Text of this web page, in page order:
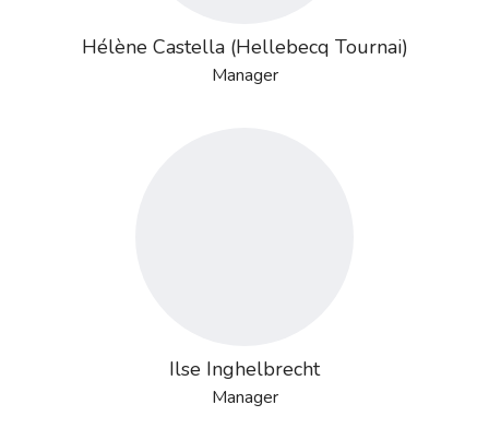
Hélène Castella (Hellebecq Tournai)
Manager
Ilse Inghelbrecht
Manager